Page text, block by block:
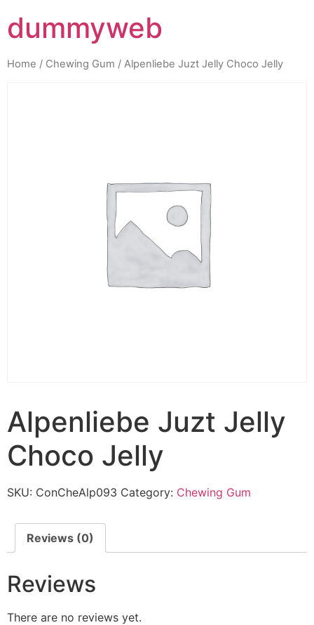
dummyweb
Home / Chewing Gum / Alpenliebe Juzt Jelly Choco Jelly
Alpenliebe Juzt Jelly
Choco Jelly
SKU: ConCheAlp093 Category: Chewing Gum
Reviews (0)
Reviews
There are no reviews yet.